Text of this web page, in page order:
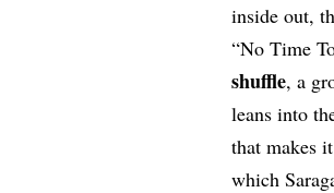
inside out,
“No Time
shuffle, a
leans into
that makes
which